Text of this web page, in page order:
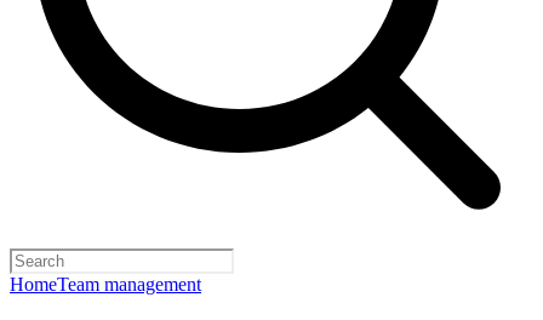
HomeTeam management